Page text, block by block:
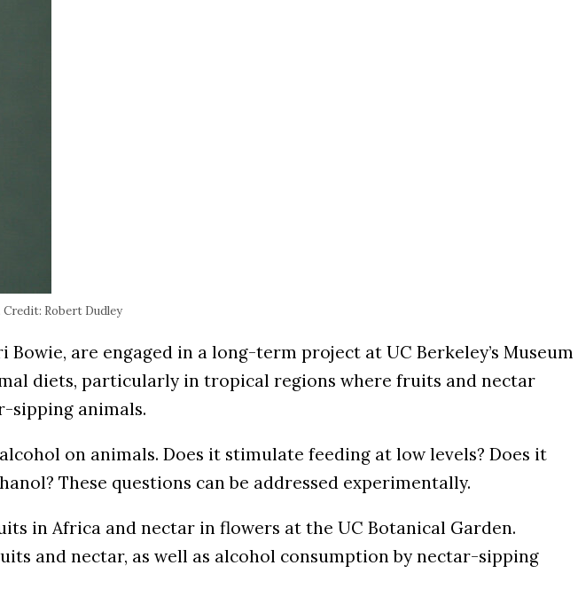
Credit: Robert Dudley
are engaged in a long-term project at UC Berkeley’s Museum
diets, particularly in tropical regions where fruits and nectar
sipping animals.
on animals. Does it stimulate feeding at low levels? Does it
These questions can be addressed experimentally.
in Africa and nectar in flowers at the UC Botanical Garden.
and nectar, as well as alcohol consumption by nectar-sipping